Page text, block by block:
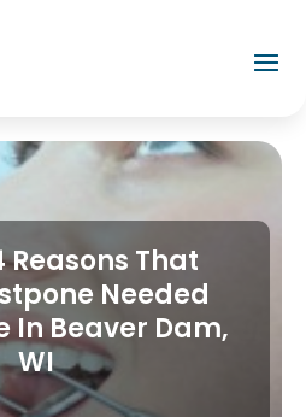
Reasons That
Needed
In Beaver Dam,
WI